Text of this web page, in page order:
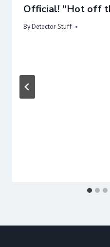
Official! "Hot off
ByDetector Stuff